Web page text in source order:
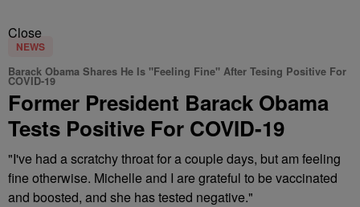
Close
NEWS
Barack Obama Shares He Is "Feeling Fine" After Tesing Positive For
COVID-19
Former President Barack Obama
Tests Positive For COVID-19
"I've had a scratchy throat for a couple days, but am feeling
fine otherwise. Michelle and I are grateful to be vaccinated
and boosted, and she has tested negative."